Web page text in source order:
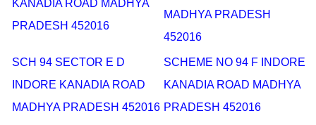
KANADIA ROAD MADHYA
PRADESH 452016
MADHYA PRADESH
452016
SCH 94 SECTOR E D
INDORE KANADIA ROAD
MADHYA PRADESH 452016
SCHEME NO 94 F INDORE
KANADIA ROAD MADHYA
PRADESH 452016